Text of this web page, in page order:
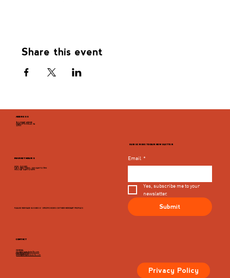
Share this event
ADDRESS
Email *
Yes, subscribe me to your
newsletter.
Submit
946 GRADY AVENUE
CHARLOTTESVILLE, VA
22903
CONTACT
MARKET HOURS
MON - CLOSED
TUES, WED, THURS, SUN 8AM TO 9PM
FRI & SAT 8AM TO 10PM
PLEASE VIEW EACH BUSINESS' SPECIFIC HOURS ON THIER MERCHANT PROFILES
GENERAL
info@dairymarketcville.com
434.326.4552
events@dairymarketcville.com
SUBSCRIBE TO OUR NEWSLETTER
Privacy Policy